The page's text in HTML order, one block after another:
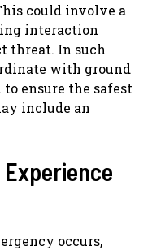
could involve a
interaction
threat. In such
with ground
ensure the safest
include an
Experience
occurs,